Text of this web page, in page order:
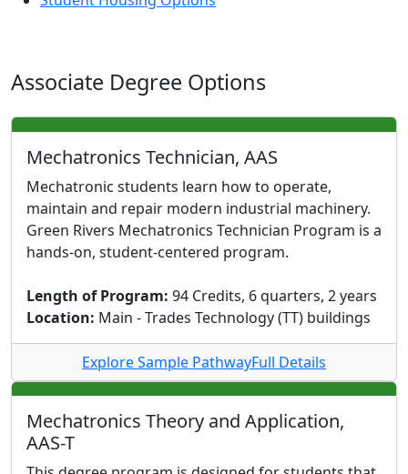
Associate Degree Options
Mechatronics Technician, AAS
Mechatronic students learn how to operate,
maintain and repair modern industrial machinery.
Green Rivers Mechatronics Technician Program is a
hands-on, student-centered program.
Length of Program: 94 Credits, 6 quarters, 2 years
Location: Main - Trades Technology (TT) buildings
Explore Sample PathwayFull Details
Mechatronics Theory and Application,
AAS-T